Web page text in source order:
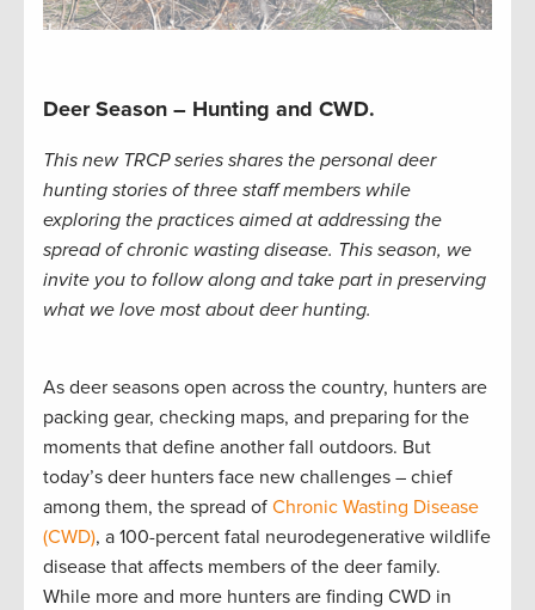
Deer Season – Hunting and CWD.
This new TRCP series shares the personal deer
hunting stories of three staff members while
exploring the practices aimed at addressing the
spread of chronic wasting disease. This season, we
invite you to follow along and take part in preserving
what we love most about deer hunting.
As deer seasons open across the country, hunters are
packing gear, checking maps, and preparing for the
moments that define another fall outdoors. But
today’s deer hunters face new challenges – chief
among them, the spread of Chronic Wasting Disease
(CWD), a 100-percent fatal neurodegenerative wildlife
disease that affects members of the deer family.
While more and more hunters are finding CWD in